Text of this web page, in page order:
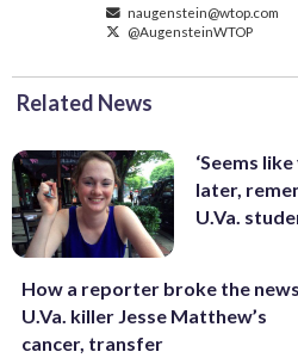
naugenstein@wtop.com
@AugensteinWTOP
Related News
‘Seems
later,
U.Va.
How a reporter broke the
U.Va. killer Jesse Matthew’s
cancer, transfer